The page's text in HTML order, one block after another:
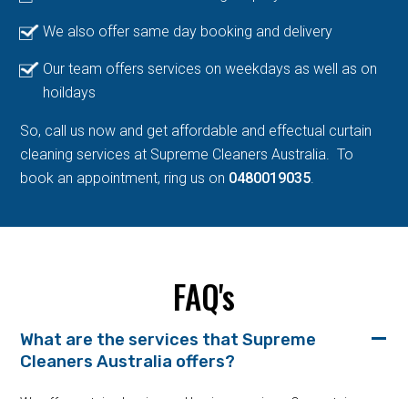
We also offer same day booking and delivery
Our team offers services on weekdays as well as on
hoildays
So, call us now and get affordable and effectual curtain
cleaning services at Supreme Cleaners Australia. To
book an appointment, ring us on 0480019035.
FAQ's
What are the services that Supreme
Cleaners Australia offers?